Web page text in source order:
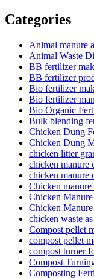
Categories
Animal manure
Animal Waste
BB fertilizer
BB fertilizer
Bio fertilizer
Bio fertilizer
Bio Organic
Bulk blending
Chicken Dung
Chicken Dung
chicken litter
chicken manure
chicken manure
Chicken
Chicken
Chicken
chicken waste
Compost pellet
compost pellet
compost turner
Compost
Composting